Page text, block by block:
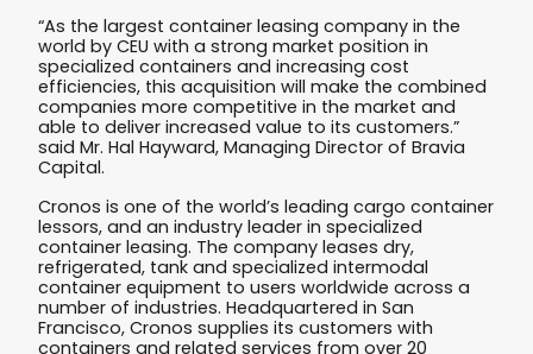
“As the largest container leasing company in the
world by CEU with a strong market position in
specialized containers and increasing cost
efficiencies, this acquisition will make the combined
companies more competitive in the market and
able to deliver increased value to its customers.”
said Mr. Hal Hayward, Managing Director of Bravia
Capital.
Cronos is one of the world’s leading cargo container
lessors, and an industry leader in specialized
container leasing. The company leases dry,
refrigerated, tank and specialized intermodal
container equipment to users worldwide across a
number of industries. Headquartered in San
Francisco, Cronos supplies its customers with
containers and related services from over 20